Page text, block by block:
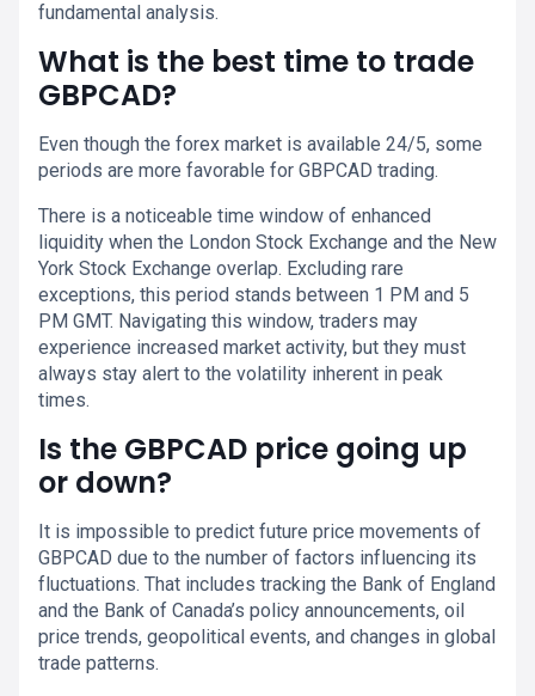
fundamental analysis.
What is the best time to trade
GBPCAD?
Even though the forex market is available 24/5, some
periods are more favorable for GBPCAD trading.
There is a noticeable time window of enhanced
liquidity when the London Stock Exchange and the New
York Stock Exchange overlap. Excluding rare
exceptions, this period stands between 1 PM and 5
PM GMT. Navigating this window, traders may
experience increased market activity, but they must
always stay alert to the volatility inherent in peak
times.
Is the GBPCAD price going up
or down?
It is impossible to predict future price movements of
GBPCAD due to the number of factors influencing its
fluctuations. That includes tracking the Bank of England
and the Bank of Canada’s policy announcements, oil
price trends, geopolitical events, and changes in global
trade patterns.